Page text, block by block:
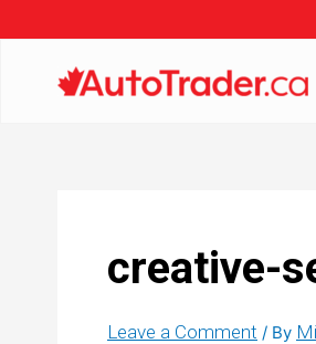
creative-
Leave a Comment / By